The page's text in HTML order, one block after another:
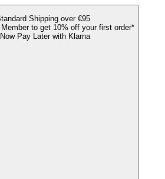
Shipping over €95
to get 10% off your first order*
Pay Later with Klarna